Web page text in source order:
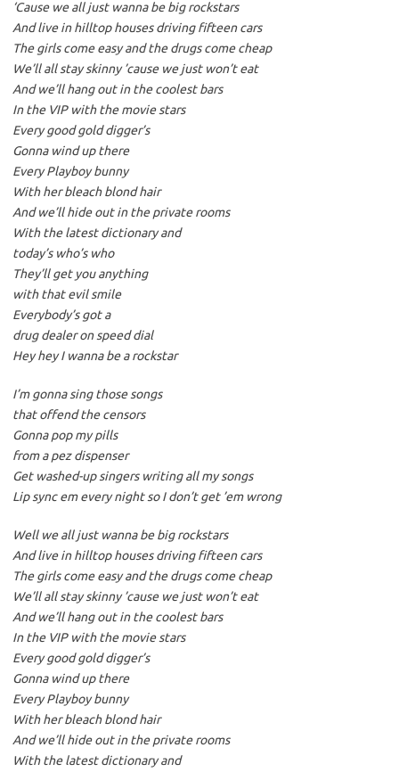
‘Cause we all just wanna be big rockstars
And live in hilltop houses driving fifteen cars
The girls come easy and the drugs come cheap
We’ll all stay skinny ’cause we just won’t eat
And we’ll hang out in the coolest bars
In the VIP with the movie stars
Every good gold digger’s
Gonna wind up there
Every Playboy bunny
With her bleach blond hair
And we’ll hide out in the private rooms
With the latest dictionary and
today’s who’s who
They’ll get you anything
with that evil smile
Everybody’s got a
drug dealer on speed dial
Hey hey I wanna be a rockstar
I’m gonna sing those songs
that offend the censors
Gonna pop my pills
from a pez dispenser
Get washed-up singers writing all my songs
Lip sync em every night so I don’t get ’em wrong
Well we all just wanna be big rockstars
And live in hilltop houses driving fifteen cars
The girls come easy and the drugs come cheap
We’ll all stay skinny ’cause we just won’t eat
And we’ll hang out in the coolest bars
In the VIP with the movie stars
Every good gold digger’s
Gonna wind up there
Every Playboy bunny
With her bleach blond hair
And we’ll hide out in the private rooms
With the latest dictionary and